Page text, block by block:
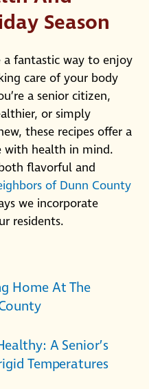
Season
a fantastic way to enjoy
care of your body
a senior citizen,
or simply
these recipes offer a
health in mind.
flavorful and
of Dunn County
we incorporate
residents.
Home At The
A Senior’s
Temperatures